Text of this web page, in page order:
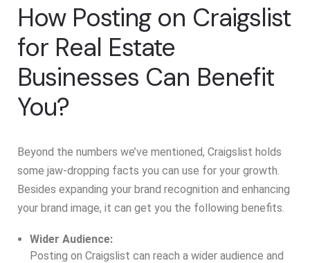
How Posting on Craigslist
for Real Estate
Businesses Can Benefit
You?
Beyond the numbers we’ve mentioned, Craigslist holds
some jaw-dropping facts you can use for your growth.
Besides expanding your brand recognition and enhancing
your brand image, it can get you the following benefits.
Wider Audience:
Posting on Craigslist can reach a wider audience and